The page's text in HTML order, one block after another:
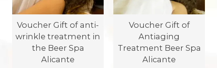
Voucher Gift of anti-
wrinkle treatment in
the Beer Spa
Alicante
Voucher Gift of
Antiaging
Treatment Beer Spa
Alicante